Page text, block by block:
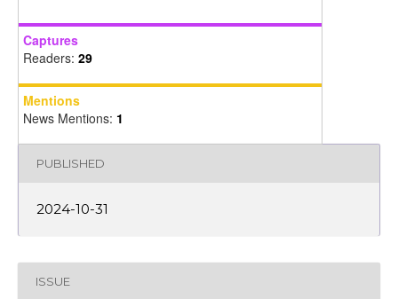
Captures
Readers: 29
Mentions
News Mentions: 1
PUBLISHED
2024-10-31
ISSUE